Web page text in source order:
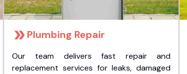
Plumbing Repair
Our team delivers fast repair and
replacement services for leaks, damaged